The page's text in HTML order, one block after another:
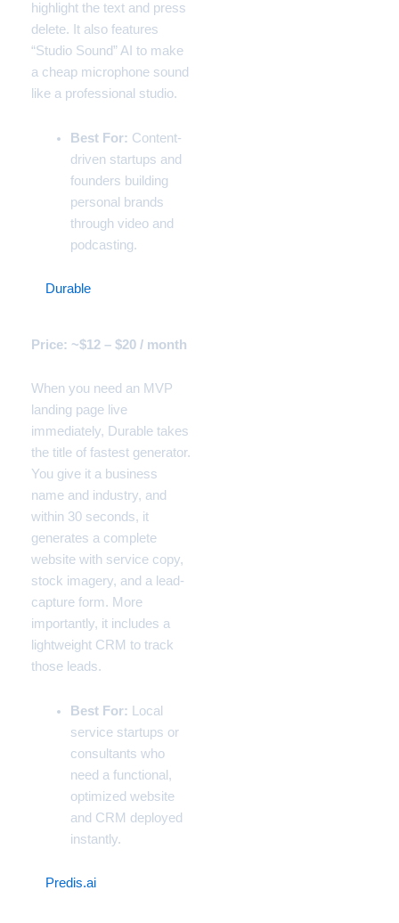
highlight the text and press
delete. It also features
“Studio Sound” AI to make
a cheap microphone sound
like a professional studio.
Best For: Content-
driven startups and
founders building
personal brands
through video and
podcasting.
Durable
Price: ~$12 – $20 / month
When you need an MVP
landing page live
immediately, Durable takes
the title of fastest generator.
You give it a business
name and industry, and
within 30 seconds, it
generates a complete
website with service copy,
stock imagery, and a lead-
capture form. More
importantly, it includes a
lightweight CRM to track
those leads.
Best For: Local
service startups or
consultants who
need a functional,
optimized website
and CRM deployed
instantly.
Predis.ai